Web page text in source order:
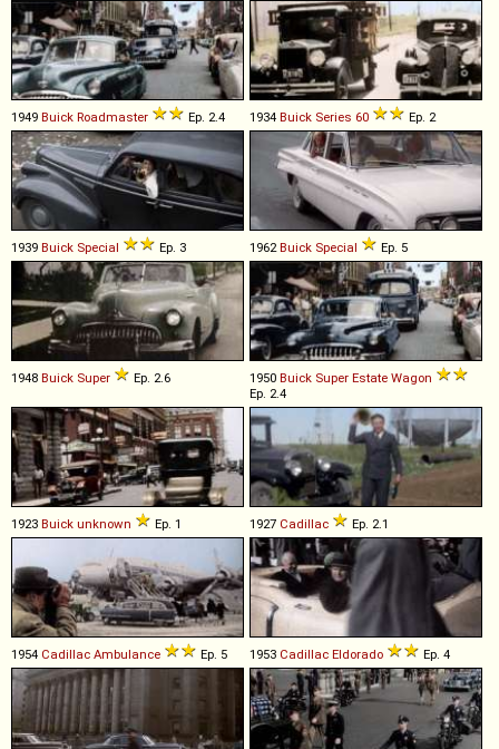
1949 Buick Roadmaster Ep. 2.4 1934 Buick Series 60 Ep. 2
1939 Buick Special Ep. 3 1962Buick Special Ep. 5
1948 Buick Super Ep. 2.6 1950 Buick Super Estate Wagon
Ep. 2.4
1923 Buick unknown Ep. 1 1927 Cadillac Ep. 2.1
1954 Cadillac Ambulance Ep. 5 1953 Cadillac Eldorado Ep. 4